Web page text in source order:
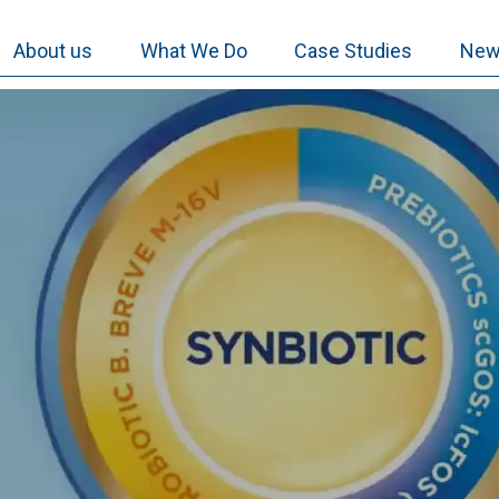
About us What We Do Case Studies